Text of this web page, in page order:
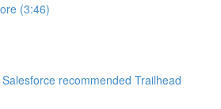
(3:46)
recommended Trailhead